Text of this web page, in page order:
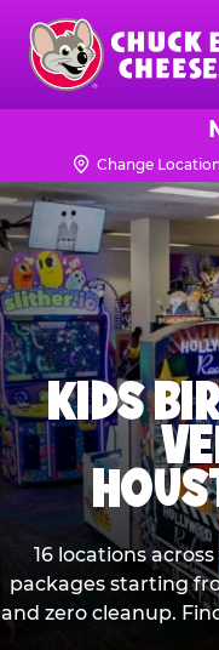
Skip
main
content
Chuck
Logo
Change
KIDS
16 locations
packages starting
and zero cleanup.